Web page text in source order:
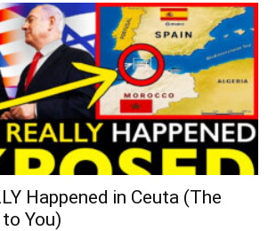
Happened in Ceuta (The
You)